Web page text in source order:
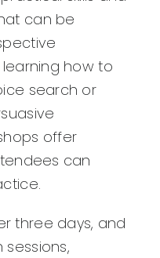
can be
learning how to
search or
offer
can
three days, and